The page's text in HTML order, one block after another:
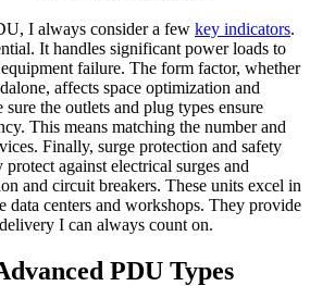
I always consider a few key indicators.
It handles significant power loads to
failure. The form factor, whether
affects space optimization and
the outlets and plug types ensure
This means matching the number and
Finally, surge protection and safety
protect against electrical surges and
and circuit breakers. These units excel in
data centers and workshops. They provide
I can always count on.
PDU Types